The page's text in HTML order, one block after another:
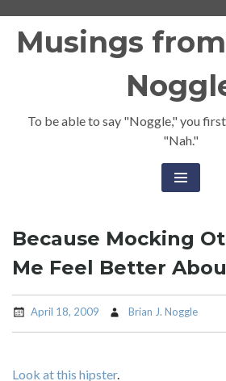
Musings
To be able to say "Noggle," you
"Nah."
Because Mocking
Me Feel Better
April 18, 2009 Brian J. Noggle
Look at this hipster.